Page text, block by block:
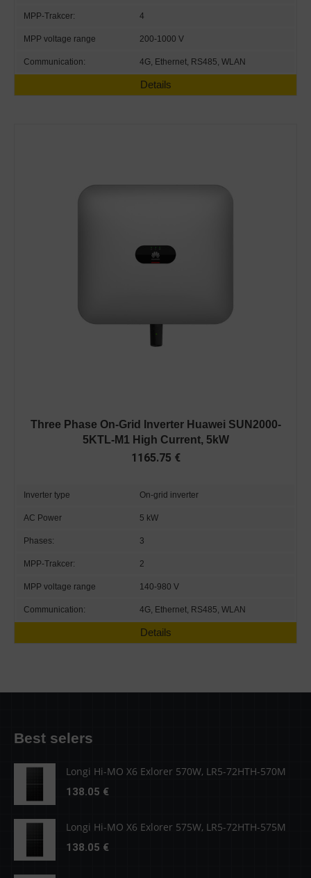
MPP-Trakcer: 4
MPP voltage range 200-1000 V
Communication: 4G, Ethernet, RS485, WLAN
Details
Three Phase On-Grid Inverter Huawei SUN2000-
5KTL-M1 High Current, 5kW
1165.75 €
Inverter type On-grid inverter
AC Power 5 kW
Phases: 3
MPP-Trakcer: 2
MPP voltage range 140-980 V
Communication: 4G, Ethernet, RS485, WLAN
Details
Best selers
Longi Hi-MO X6 Exlorer 570W, LR5-72HTH-570M
138.05 €
Longi Hi-MO X6 Exlorer 575W, LR5-72HTH-575M
138.05 €